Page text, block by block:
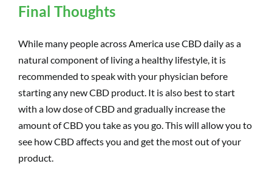
Final Thoughts
While many people across America use CBD daily as a
natural component of living a healthy lifestyle, it is
recommended to speak with your physician before
starting any new CBD product. It is also best to start
with a low dose of CBD and gradually increase the
amount of CBD you take as you go. This will allow you to
see how CBD affects you and get the most out of your
product.